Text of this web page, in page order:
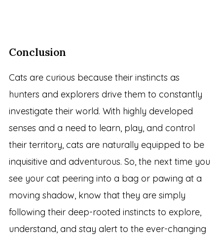
Conclusion
Cats are curious because their instincts as
hunters and explorers drive them to constantly
investigate their world. With highly developed
senses and a need to learn, play, and control
their territory, cats are naturally equipped to be
inquisitive and adventurous. So, the next time you
see your cat peering into a bag or pawing at a
moving shadow, know that they are simply
following their deep-rooted instincts to explore,
understand, and stay alert to the ever-changing